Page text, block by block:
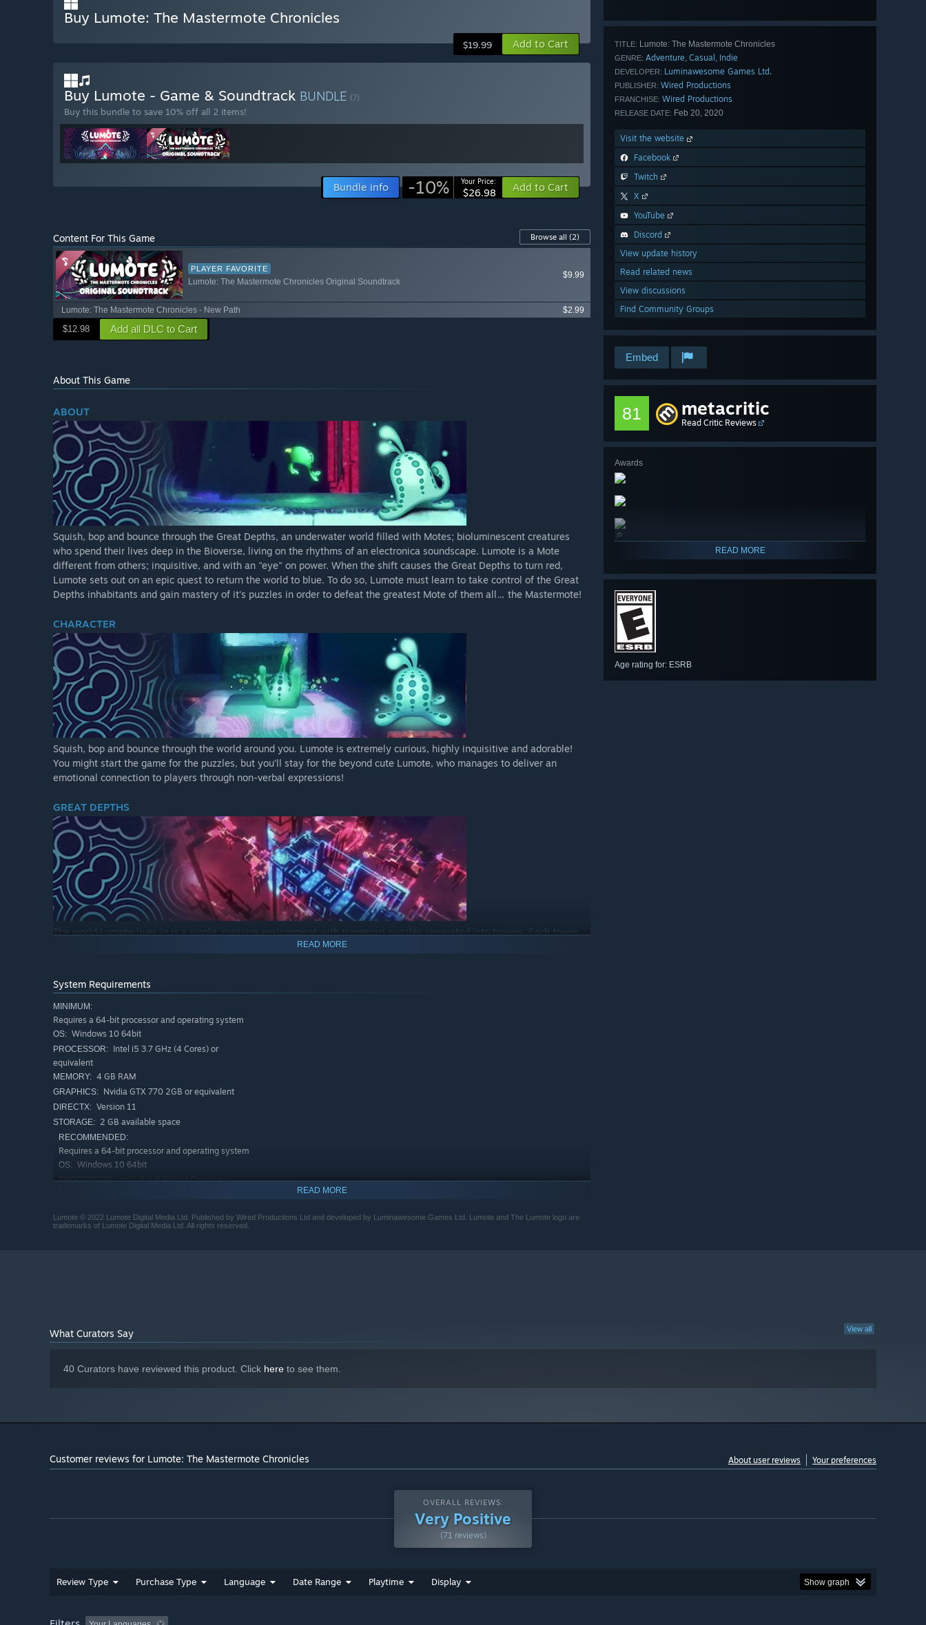
TITLE: Lumote: The Mastermote Chronicles
GENRE: Adventure, Casual , Indie
DEVELOPER: Luminawesome Games Ltd.
PUBLISHER: Wired Productions
FRANCHISE: Wired Productions
RELEASE DATE: Feb 20, 2020
Visit the website
Facebook
Twitch
X
YouTube
Discord
View update history
Read related news
View discussions
Find Community Groups
Embed
81 metacritic
Read Critic Reviews
Awards
🔎
READ MORE
Age rating for: ESRB
Buy Lumote: The Mastermote Chronicles
$19.99 Add to Cart
Buy Lumote - Game & Soundtrack BUNDLE (?)
Buy this bundle to save 10% off all 2 items!
Bundle info -10% Your Price:
$26.98 Add to Cart
Content For This Game Browse all (2)
PLAYER FAVORITE
Lumote: The Mastermote Chronicles Original Soundtrack
$9.99
Lumote: The Mastermote Chronicles - New Path $2.99
$12.98 Add all DLC to Cart
About This Game
ABOUT
Squish, bop and bounce through the Great Depths, an underwater world filled with Motes; bioluminescent creatures
who spend their lives deep in the Bioverse, living on the rhythms of an electronica soundscape. Lumote is a Mote
different from others; inquisitive, and with an "eye" on power. When the shift causes the Great Depths to turn red,
Lumote sets out on an epic quest to return the world to blue. To do so, Lumote must learn to take control of the Great
Depths inhabitants and gain mastery of it's puzzles in order to defeat the greatest Mote of them all… the Mastermote!
CHARACTER
Squish, bop and bounce through the world around you. Lumote is extremely curious, highly inquisitive and adorable!
You might start the game for the puzzles, but you’ll stay for the beyond cute Lumote, who manages to deliver an
emotional connection to players through non-verbal expressions!
GREAT DEPTHS
The world Lumote lives in is a single, massive environment with numerous puzzles separated into towers. Each tower
marks your mastery of a specific Mote and unlocks a new set of puzzles to explore as you descend, heading deeper
PUZZLES
Set in a 3D world full of puzzles and adventure, clever and logical level design eases players in the role of Lumote, and
its connection with the world, whilst increasing the complexity with each Mote you meet. The entire world and every
puzzle are visible at all times.
music to inform you of key moments and the emotional states of Lumote.
READ MORE
System Requirements
MINIMUM:
Requires a 64-bit processor and operating system
OS: Windows 10 64bit
PROCESSOR: Intel i5 3.7 GHz (4 Cores) or
equivalent
MEMORY: 4 GB RAM
GRAPHICS: Nvidia GTX 770 2GB or equivalent
DIRECTX: Version 11
STORAGE: 2 GB available space
RECOMMENDED:
Requires a 64-bit processor and operating system
OS: Windows 10 64bit
PROCESSOR: Intel i5 4.0 GHz (4 Cores) or
GRAPHICS: Nvidia GTX 1060 4GB or equivalent
READ MORE
Lumote © 2022 Lumote Digital Media Ltd. Published by Wired Productions Ltd and developed by Luminawesome Games Ltd. Lumote and The Lumote logo are
trademarks of Lumote Digital Media Ltd. All rights reserved.
View all
What Curators Say
40 Curators have reviewed this product. Click here to see them.
Customer reviews for Lumote: The Mastermote Chronicles About user reviews Your preferences
OVERALL REVIEWS:
Very Positive
(71 reviews)
Review Type Purchase Type Language Date Range Playtime Display Show graph